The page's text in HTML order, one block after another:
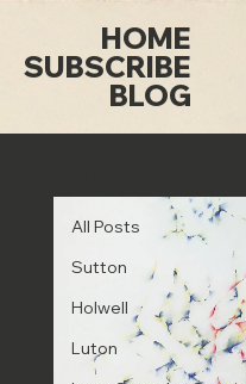
All Posts
Sutton
Holwell
Luton
HOME
SUBSCRIBE
BLOG